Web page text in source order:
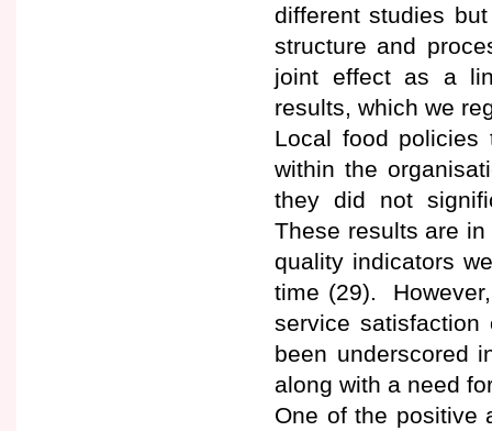
different studies
structure and
joint effect as a
results, which we
Local food policies
within the
they did not
These results are
quality indicators
time (29).
service
been underscored
along with a need
One of the positive